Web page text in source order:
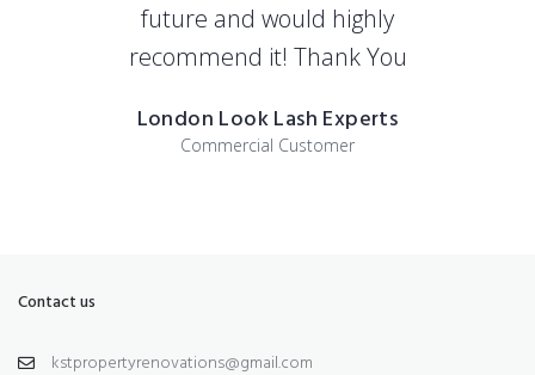
future and would highly
recommend it! Thank You
London Look Lash Experts
Commercial Customer
Contact us
kstpropertyrenovations@gmail.com